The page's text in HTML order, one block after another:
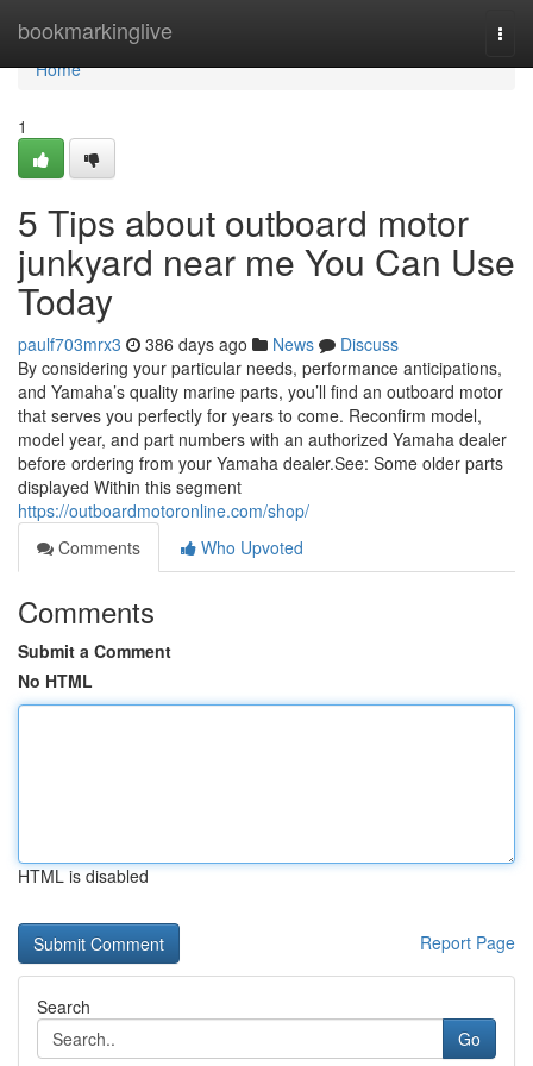
bookmarkinglive
Home
Home
1
5 Tips about outboard motor
junkyard near me You Can Use
Today
paulf703mrx3 386 days ago News
Discuss
By considering your particular needs, performance anticipations,
and Yamaha’s quality marine parts, you’ll find an outboard motor
that serves you perfectly for years to come. Reconfirm model,
model year, and part numbers with an authorized Yamaha dealer
before ordering from your Yamaha dealer.See: Some older parts
displayed Within this segment
https://outboardmotoronline.com/shop/
Comments
Who Upvoted
Comments
Submit a Comment
No HTML
HTML is disabled
Report Page
Search
Go